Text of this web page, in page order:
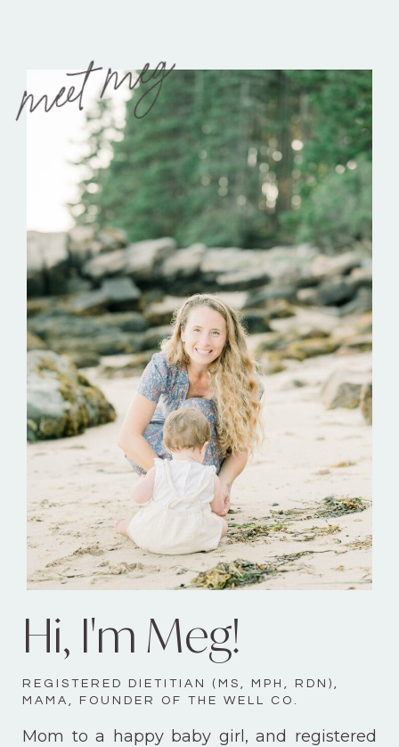
meet meg
Hi, I'm Meg!
REGISTERED DIETITIAN (MS, MPH, RDN),
MAMA, FOUNDER OF THE WELL CO.
Mom to a happy baby girl, and registered